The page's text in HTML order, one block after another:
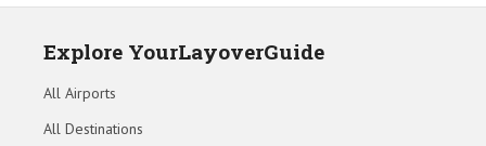
Explore YourLayoverGuide
All Airports
All Destinations